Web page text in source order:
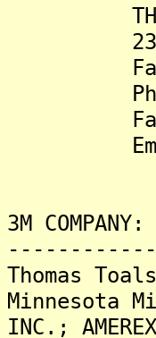
THE
23710
Phone:
Email:
3M
Thomas
Minnesota
INC.;